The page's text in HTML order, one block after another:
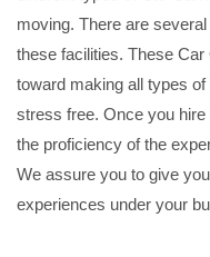
moving. There are
these facilities. These
toward making all types
stress free. Once you
the proficiency of the
We assure you to give
experiences under your